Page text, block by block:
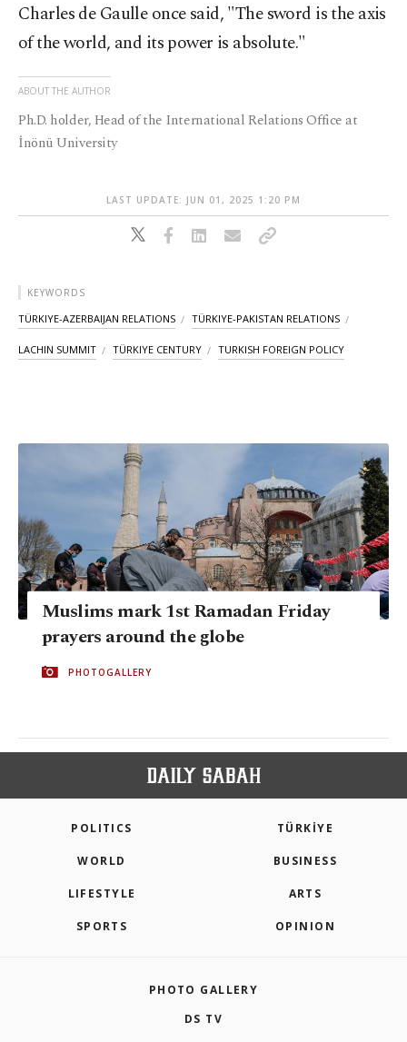
Charles de Gaulle once said, "The sword is the axis
of the world, and its power is absolute."
ABOUT THE AUTHOR
Ph.D. holder, Head of the International Relations Office at
İnönü University
LAST UPDATE: JUN 01, 2025 1:20 PM
KEYWORDS
TÜRKIYE-AZERBAIJAN RELATIONS TÜRKIYE-PAKISTAN RELATIONS
LACHIN SUMMIT TÜRKIYE CENTURY TURKISH FOREIGN POLICY
Muslims mark 1st Ramadan Friday
prayers around the globe
PHOTOGALLERY
POLITICS TÜRKİYE
WORLD BUSINESS
LIFESTYLE ARTS
SPORTS OPINION
PHOTO GALLERY
DS TV